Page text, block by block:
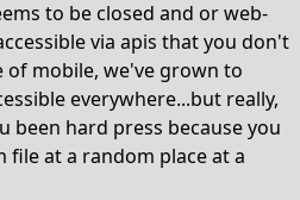
to be closed and or web-
via apis that you don't
mobile, we've grown to
everywhere...but really,
been hard press because you
file at a random place at a